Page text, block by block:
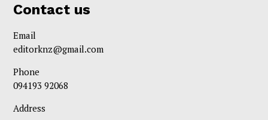
Contact us
Email
editorknz@gmail.com
Phone
094193 92068
Address